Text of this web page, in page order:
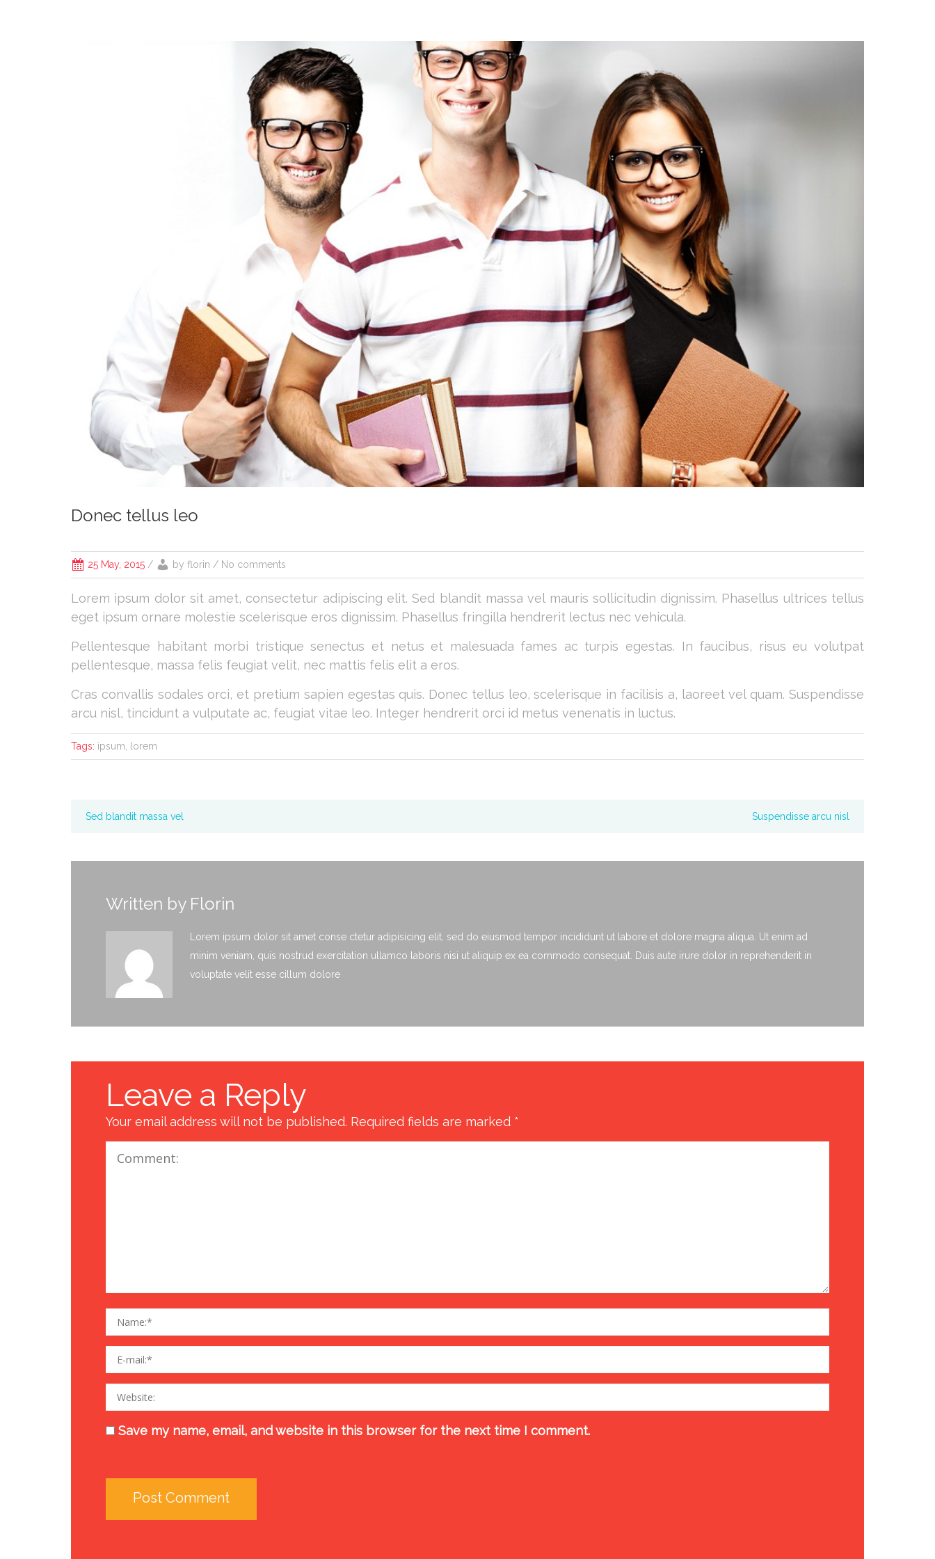
Donec tellus leo
25 May, 2015 / by florin / No comments
Lorem ipsum dolor sit amet, consectetur adipiscing elit. Sed blandit massa vel mauris sollicitudin dignissim. Phasellus ultrices tellus
eget ipsum ornare molestie scelerisque eros dignissim. Phasellus fringilla hendrerit lectus nec vehicula.
Pellentesque habitant morbi tristique senectus et netus et malesuada fames ac turpis egestas. In faucibus, risus eu volutpat
pellentesque, massa felis feugiat velit, nec mattis felis elit a eros.
Cras convallis sodales orci, et pretium sapien egestas quis. Donec tellus leo, scelerisque in facilisis a, laoreet vel quam. Suspendisse
arcu nisl, tincidunt a vulputate ac, feugiat vitae leo. Integer hendrerit orci id metus venenatis in luctus.
Tags: ipsum, lorem
Sed blandit massa vel Suspendisse arcu nisl
Written by Florin
Lorem ipsum dolor sit amet conse ctetur adipisicing elit, sed do eiusmod tempor incididunt ut labore et dolore magna aliqua. Ut enim ad
minim veniam, quis nostrud exercitation ullamco laboris nisi ut aliquip ex ea commodo consequat. Duis aute irure dolor in reprehenderit in
voluptate velit esse cillum dolore
Leave a Reply
Your email address will not be published. Required fields are marked *
Save my name, email, and website in this browser for the next time I comment.